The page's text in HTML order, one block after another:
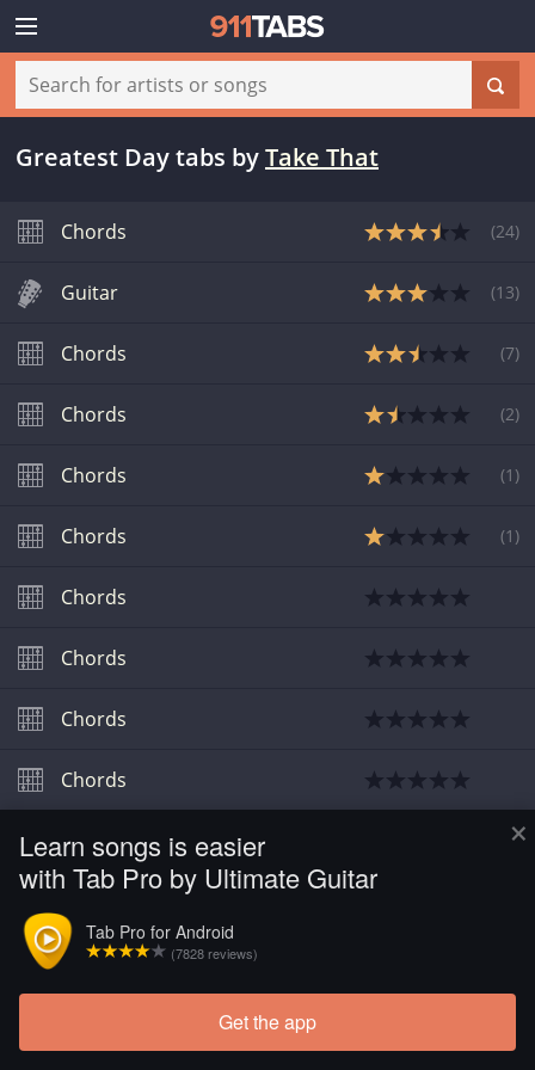
×
Learn songs is easier
with Tab Pro by Ultimate Guitar
Tab Pro for Android
(7828 reviews)
Get the app
Greatest Day tabs byTake That
Chords (24)
Guitar (13)
Chords (7)
Chords (2)
Chords (1 )
Chords (1 )
Chords
Chords
Chords
Chords
Chords
Chords